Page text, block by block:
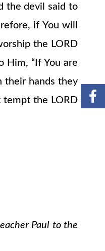
the devil said to
if You will
the LORD
Him, “If You are
their hands they
tempt the LORD
Paul to the